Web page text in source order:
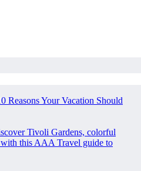
Reasons Your Vacation Should
Tivoli Gardens, colorful
this AAA Travel guide to